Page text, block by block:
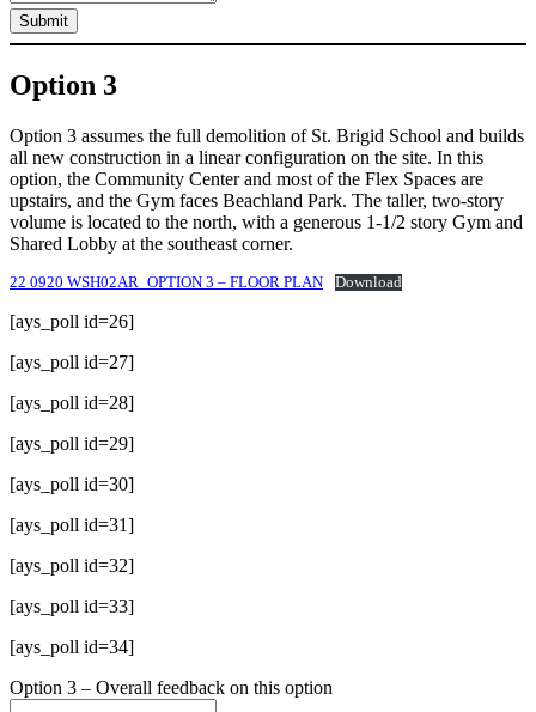
Submit
Option 3
Option 3 assumes the full demolition of St. Brigid School and builds
all new construction in a linear configuration on the site. In this
option, the Community Center and most of the Flex Spaces are
upstairs, and the Gym faces Beachland Park. The taller, two-story
volume is located to the north, with a generous 1-1/2 story Gym and
Shared Lobby at the southeast corner.
22 0920 WSH02AR_OPTION 3 – FLOOR PLAN Download
[ays_poll id=26]
[ays_poll id=27]
[ays_poll id=28]
[ays_poll id=29]
[ays_poll id=30]
[ays_poll id=31]
[ays_poll id=32]
[ays_poll id=33]
[ays_poll id=34]
Option 3 – Overall feedback on this option